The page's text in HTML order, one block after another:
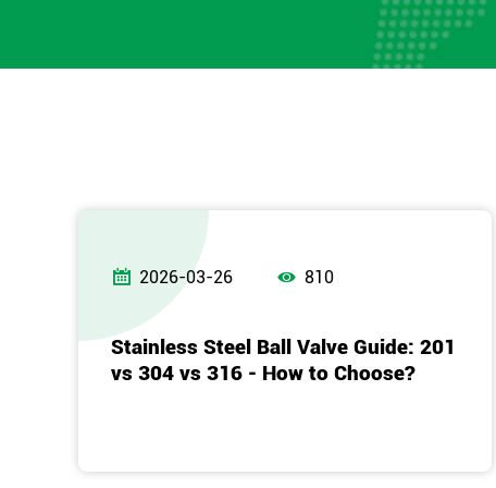
 2026-03-26  810
Stainless Steel Ball Valve Guide: 201
vs 304 vs 316 - How to Choose?